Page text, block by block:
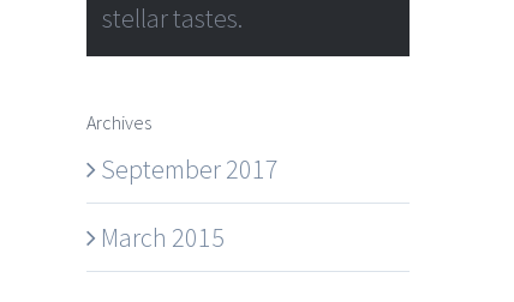
stellar tastes.
Archives
September 2017
March 2015